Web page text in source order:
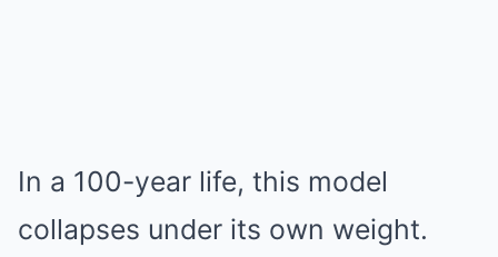
In a 100-year life, this model
collapses under its own weight.